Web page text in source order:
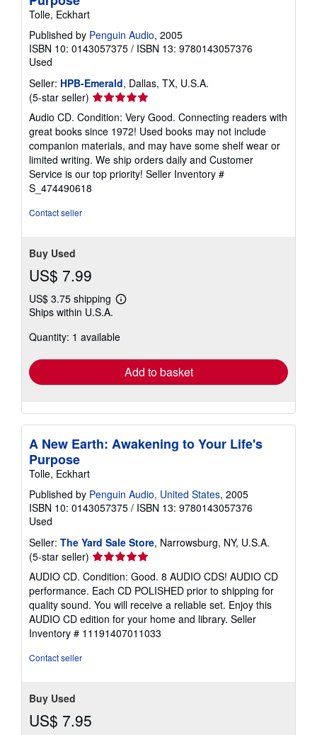
Tolle, Eckhart
Published by Penguin Audio, 2005
ISBN 10: 0143057375 / ISBN 13: 9780143057376
Used
Seller: HPB-Emerald, Dallas, TX, U.S.A.
(5-star seller) Seller
rating
5
out
of
5
stars
Audio CD. Condition: Very Good. Connecting readers with
great books since 1972! Used books may not include
companion materials, and may have some shelf wear or
limited writing. We ship orders daily and Customer
Service is our top priority! Seller Inventory #
S_474490618
Contact seller
Buy Used
US$ 7.99
US$ 3.75 shipping
Learn
shipping
Ships within U.S.A.
Quantity: 1 available
Add to basket
A New Earth: Awakening to Your Life's
Purpose
Tolle, Eckhart
Published by Penguin Audio, United States, 2005
ISBN 10: 0143057375 / ISBN 13: 9780143057376
Used
Seller: The Yard Sale Store, Narrowsburg, NY, U.S.A.
(5-star seller) Seller
rating
5
out
of
5
stars
AUDIO CD. Condition: Good. 8 AUDIO CDS! AUDIO CD
performance. Each CD POLISHED prior to shipping for
quality sound. You will receive a reliable set. Enjoy this
AUDIO CD edition for your home and library. Seller
Inventory # 11191407011033
Contact seller
Buy Used
US$ 7.95